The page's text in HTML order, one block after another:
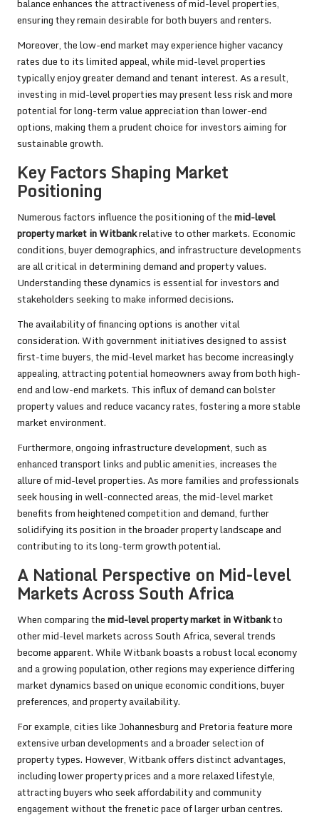
balance enhances the attractiveness of mid-level properties,
ensuring they remain desirable for both buyers and renters.
Moreover, the low-end market may experience higher vacancy
rates due to its limited appeal, while mid-level properties
typically enjoy greater demand and tenant interest. As a result,
investing in mid-level properties may present less risk and more
potential for long-term value appreciation than lower-end
options, making them a prudent choice for investors aiming for
sustainable growth.
Key Factors Shaping Market
Positioning
Numerous factors influence the positioning of themid-level
property market in Witbankrelative to other markets. Economic
conditions, buyer demographics, and infrastructure developments
are all critical in determining demand and property values.
Understanding these dynamics is essential for investors and
stakeholders seeking to make informed decisions.
The availability of financing options is another vital
consideration. With government initiatives designed to assist
first-time buyers, the mid-level market has become increasingly
appealing, attracting potential homeowners away from both high-
end and low-end markets. This influx of demand can bolster
property values and reduce vacancy rates, fostering a more stable
market environment.
Furthermore, ongoing infrastructure development, such as
enhanced transport links and public amenities, increases the
allure of mid-level properties. As more families and professionals
seek housing in well-connected areas, the mid-level market
benefits from heightened competition and demand, further
solidifying its position in the broader property landscape and
contributing to its long-term growth potential.
A National Perspective on Mid-level
Markets Across South Africa
When comparing themid-level property market in Witbankto
other mid-level markets across South Africa, several trends
become apparent. While Witbank boasts a robust local economy
and a growing population, other regions may experience differing
market dynamics based on unique economic conditions, buyer
preferences, and property availability.
For example, cities like Johannesburg and Pretoria feature more
extensive urban developments and a broader selection of
property types. However, Witbank offers distinct advantages,
including lower property prices and a more relaxed lifestyle,
attracting buyers who seek affordability and community
engagement without the frenetic pace of larger urban centres.